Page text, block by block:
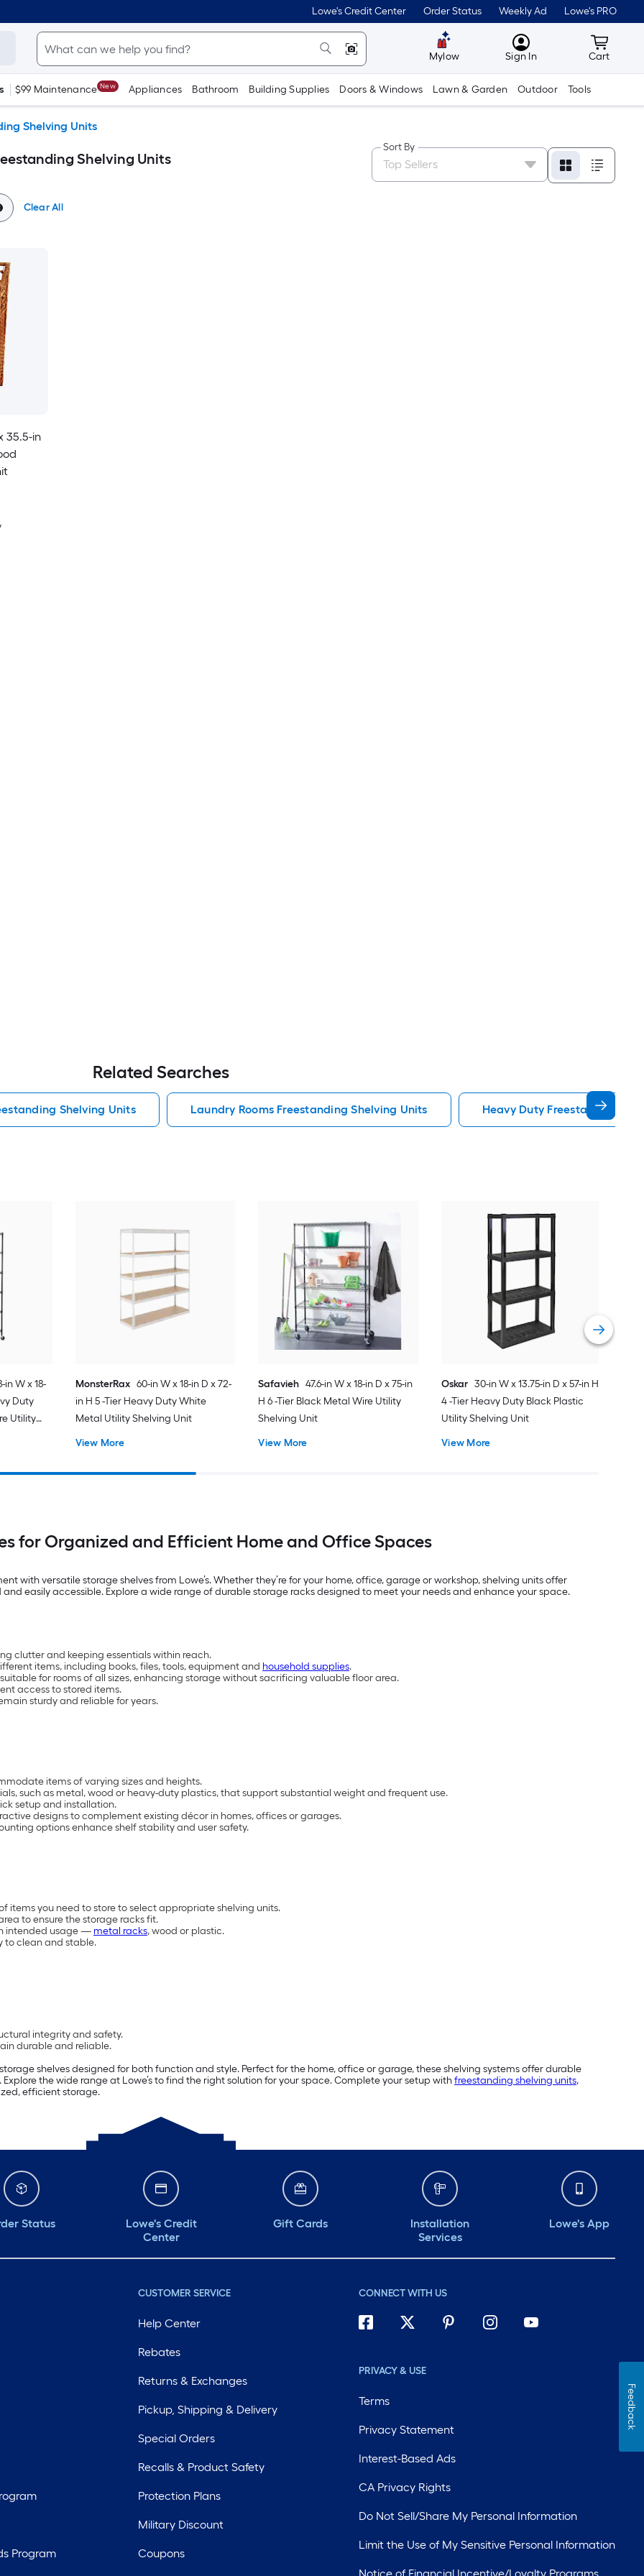
Lowe's Credit Center Order Status Weekly Ad Lowe's PRO
Mylow MyLowes
Sign In Cart
Cart
$99 Maintenance New Appliances Bathroom Building Supplies Doors & Windows Lawn & Garden Outdoor Tools
Shelving Units
Shelving Units
Sort By
Clear All
35.5-in
Related Searches
Shelving Units Laundry Rooms Freestanding Shelving Units Heavy Duty Freestanding
in W x 18-
Duty
Utility
MonsterRax 60-in W x 18-in D x 72-
in H 5 -Tier Heavy Duty White
Metal Utility Shelving Unit
View More
Safavieh 47.6-in W x 18-in D x 75-in
H 6 -Tier Black Metal Wire Utility
Shelving Unit
View More
Oskar 30-in W x 13.75-in D x 57-in H
4 -Tier Heavy Duty Black Plastic
Utility Shelving Unit
View More
for Organized and Efficient Home and Office Spaces
with versatile storage shelves from Lowe’s. Whether they’re for your home, office, garage or workshop, shelving units offer
easily accessible. Explore a wide range of durable storage racks designed to meet your needs and enhance your space.
clutter and keeping essentials within reach.
items, including books, files, tools, equipment and household supplies.
for rooms of all sizes, enhancing storage without sacrificing valuable floor area.
access to stored items.
sturdy and reliable for years.
items of varying sizes and heights.
such as metal, wood or heavy-duty plastics, that support substantial weight and frequent use.
setup and installation.
designs to complement existing décor in homes, offices or garages.
options enhance shelf stability and user safety.
items you need to store to select appropriate shelving units.
to ensure the storage racks fit.
intended usage — metal racks, wood or plastic.
to clean and stable.
integrity and safety.
durable and reliable.
shelves designed for both function and style. Perfect for the home, office or garage, these shelving systems offer durable
the wide range at Lowe’s to find the right solution for your space. Complete your setup withfreestanding shelving units,
efficient storage.
Status
Lowe's Credit
Center
Gift Cards
Installation
Services
Lowe's App
Program
CUSTOMER SERVICE
Help Center
Rebates
Returns & Exchanges
Pickup, Shipping & Delivery
Special Orders
Recalls & Product Safety
Protection Plans
Military Discount
Coupons
CONNECT WITH US
PRIVACY & USE
Terms
Privacy Statement
Interest-Based Ads
CA Privacy Rights
Do Not Sell/Share My Personal Information
Limit the Use of My Sensitive Personal Information
Feedback